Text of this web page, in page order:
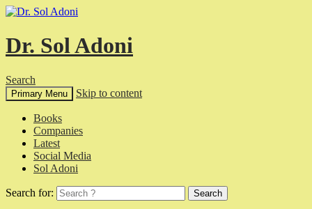
Dr. Sol Adoni
Search
Primary Menu Skip to content
Books
Companies
Latest
Social Media
Sol Adoni
Search for: